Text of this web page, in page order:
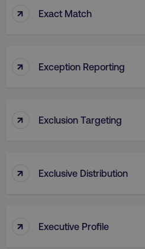
↑ Exact Match
↑ Exception Reporting
↑ Exclusion Targeting
↑ Exclusive Distribution
↑ Executive Profile